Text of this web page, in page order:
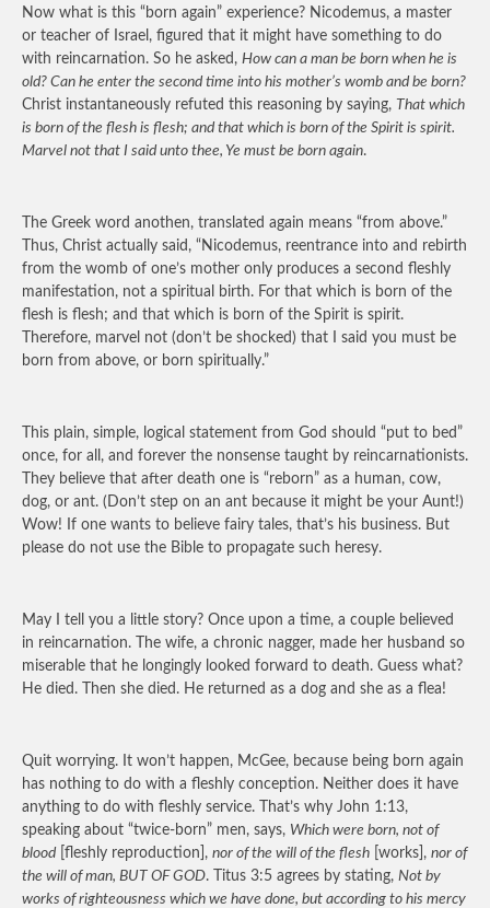
Now what is this “born again” experience? Nicodemus, a master
or teacher of Israel, figured that it might have something to do
with reincarnation. So he asked, How can a man be born when he is
old? Can he enter the second time into his mother’s womb and be born?
Christ instantaneously refuted this reasoning by saying, That which
is born of the flesh is flesh; and that which is born of the Spirit is spirit.
Marvel not that I said unto thee, Ye must be born again.
The Greek word anothen, translated again means “from above.”
Thus, Christ actually said, “Nicodemus, reentrance into and rebirth
from the womb of one’s mother only produces a second fleshly
manifestation, not a spiritual birth. For that which is born of the
flesh is flesh; and that which is born of the Spirit is spirit.
Therefore, marvel not (don’t be shocked) that I said you must be
born from above, or born spiritually.”
This plain, simple, logical statement from God should “put to bed”
once, for all, and forever the nonsense taught by reincarnationists.
They believe that after death one is “reborn” as a human, cow,
dog, or ant. (Don’t step on an ant because it might be your Aunt!)
Wow! If one wants to believe fairy tales, that’s his business. But
please do not use the Bible to propagate such heresy.
May I tell you a little story? Once upon a time, a couple believed
in reincarnation. The wife, a chronic nagger, made her husband so
miserable that he longingly looked forward to death. Guess what?
He died. Then she died. He returned as a dog and she as a flea!
Quit worrying. It won’t happen, McGee, because being born again
has nothing to do with a fleshly conception. Neither does it have
anything to do with fleshly service. That’s why John 1:13,
speaking about “twice-born” men, says, Which were born, not of
blood [fleshly reproduction], nor of the will of the flesh [works], nor of
the will of man, BUT OF GOD. Titus 3:5 agrees by stating, Not by
works of righteousness which we have done, but according to his mercy